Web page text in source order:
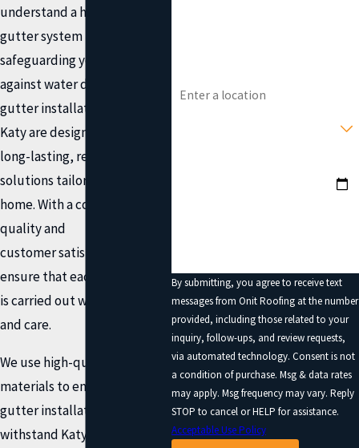
understand a high quality
gutter system is essential for
safeguarding your home
against water damage. Our
gutter installation services in
Katy are designed to provide
long-lasting, reliable
solutions tailored to your
home. With a commitment to
quality and
customer satisfaction, we
ensure that each installation
is carried out with precision
and care.
We use high-quality
materials to ensure our
gutter installations can
withstand Katy’s climate.
By submitting, you agree to receive text
messages from Onit Roofing at the number
provided, including those related to your
inquiry, follow-ups, and review requests,
via automated technology. Consent is not
a condition of purchase. Msg & data rates
may apply. Msg frequency may vary. Reply
STOP to cancel or HELP for assistance.
Acceptable Use Policy